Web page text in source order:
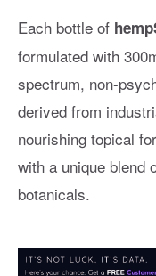
Each bottle of
formulated with
spectrum, non-
derived from
nourishing topical
with a unique blend
botanicals.